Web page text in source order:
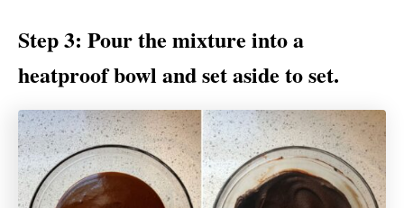
Step 3: Pour the mixture into a
heatproof bowl and set aside to set.